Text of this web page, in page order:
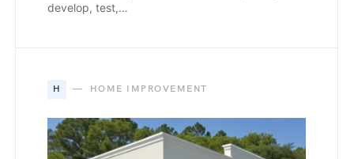
develop, test,…
H HOME IMPROVEMENT